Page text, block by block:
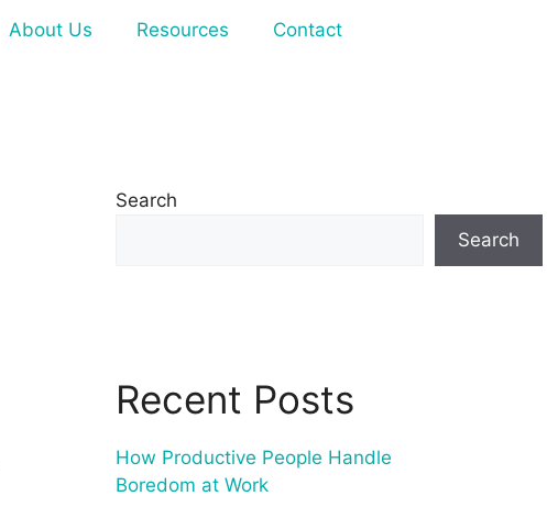
About Us Resources Contact
Search
Search
Recent Posts
How Productive People Handle
Boredom at Work